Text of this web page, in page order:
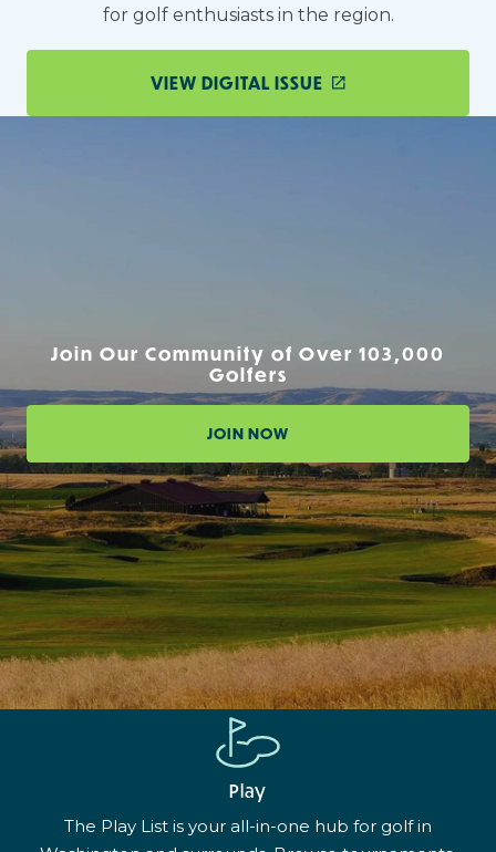
for golf enthusiasts in the region.
VIEW DIGITAL ISSUE
Join Our Community of Over 103,000
Golfers
JOIN NOW
Play
The Play List is your all-in-one hub for golf in